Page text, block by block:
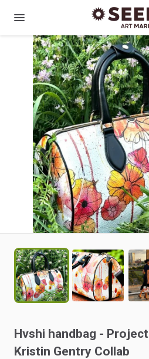
Hvshi handbag - Project
Kristin Gentry Collab